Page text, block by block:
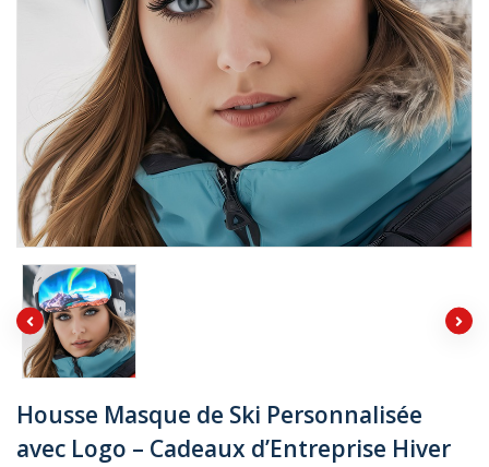
Housse Masque de Ski Personnalisée
avec Logo – Cadeaux d’Entreprise Hiver